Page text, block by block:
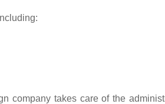
company takes care of the